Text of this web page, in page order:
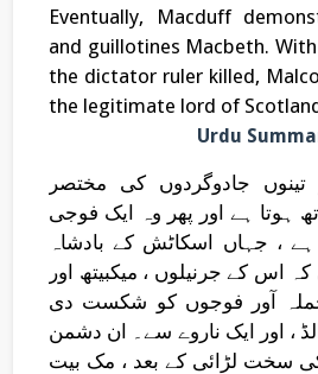
Eventually, Macduff
and guillotines Macbeth.
the dictator ruler killed,
the legitimate lord of
Urdu
جادوگردوں کی مختصر
ہوتا ہے اور پھر وہ ایک فوجی
، جہاں اسکاٹش کے بادشاہ
اس کے جرنیلوں ، میکبیتھ اور
حملہ آور فوجوں کو شکست دی
، اور ایک ناروے سے۔ ان دشمن
سخت لڑائی کے بعد ، مک بیت